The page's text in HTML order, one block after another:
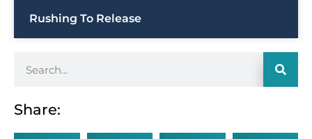
Rushing To Release
Share: